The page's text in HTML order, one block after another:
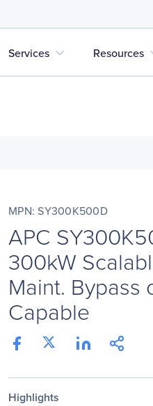
Services expand_more Resources
MPN: SY300K500D
APC
300kW
Maint. Bypass
Capable
Highlights